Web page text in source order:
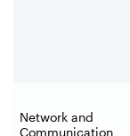
Network and
Communication